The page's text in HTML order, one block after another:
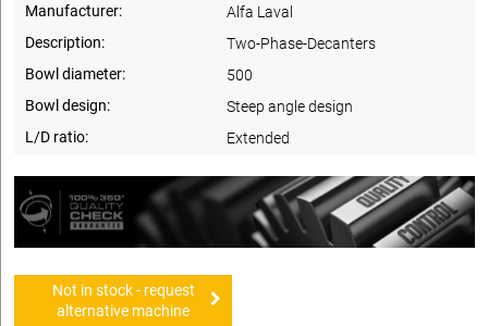
Manufacturer:
Alfa Laval
Description:
Two-Phase-Decanters
Bowl diameter:
500
Bowl design:
Steep angle design
L/D ratio:
Extended
Not in stock - request
alternative machine